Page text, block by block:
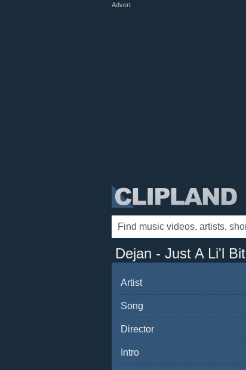
Advert
Dejan - Just A Li'l Bit
Artist
Song
Director
Intro